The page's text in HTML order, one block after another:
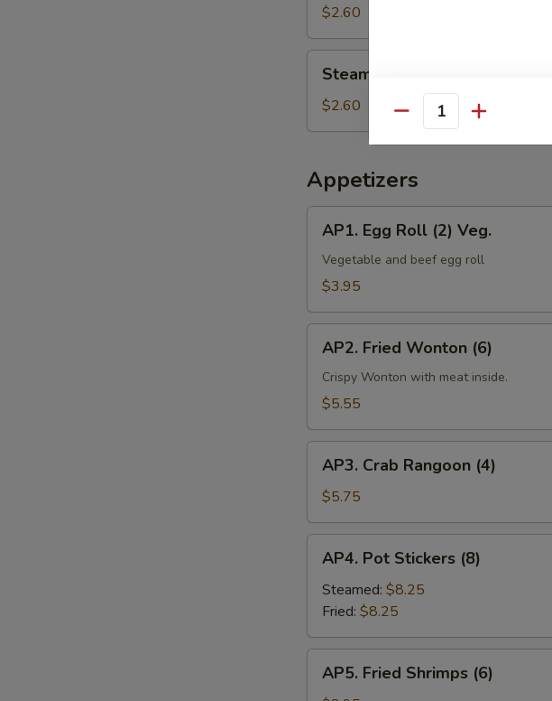
(Pt.)
$2.60
Rice
(Pt.)
Steamed Rice (Pt.)
$2.60
Appetizers
Egg
Roll
(2)
AP1. Egg Roll (2) Veg.
Vegetable and beef egg roll
$3.95
Fried
Wonton
(6)
AP2. Fried Wonton (6)
Crispy Wonton with meat inside.
$5.55
Crab
Rangoon
(4)
AP3. Crab Rangoon (4)
$5.75
Pot
Stickers
(8)
AP4. Pot Stickers (8)
Steamed: $8.25
Fried: $8.25
Fried
AP5. Fried Shrimps (6)
Quantity